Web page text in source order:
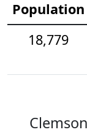
Population
18,779